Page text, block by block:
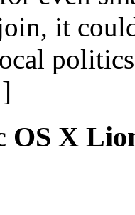
it
OS X